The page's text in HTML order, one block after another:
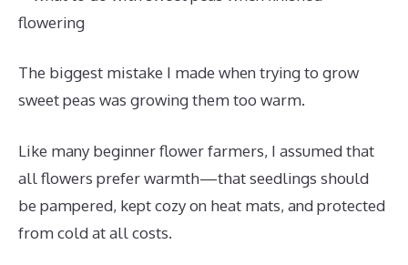
The biggest mistake I made when trying to grow
sweet peas was growing them too warm.
Like many beginner flower farmers, I assumed that
all flowers prefer warmth—that seedlings should
be pampered, kept cozy on heat mats, and protected
from cold at all costs.